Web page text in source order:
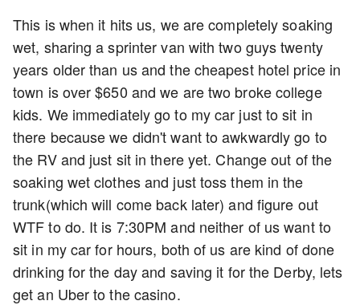
This is when it hits us, we are completely soaking
wet, sharing a sprinter van with two guys twenty
years older than us and the cheapest hotel price in
town is over $650 and we are two broke college
kids. We immediately go to my car just to sit in
there because we didn't want to awkwardly go to
the RV and just sit in there yet. Change out of the
soaking wet clothes and just toss them in the
trunk(which will come back later) and figure out
WTF to do. It is 7:30PM and neither of us want to
sit in my car for hours, both of us are kind of done
drinking for the day and saving it for the Derby, lets
get an Uber to the casino.